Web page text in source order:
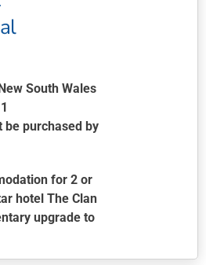
South Wales
be purchased by
for 2 or
hotel The Clan
upgrade to